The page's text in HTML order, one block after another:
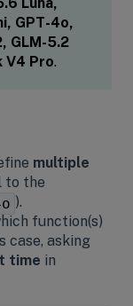
GPT-4o,
GLM-5.2
V4 Pro.
multiple
to the
).
function(s)
case, asking
time in